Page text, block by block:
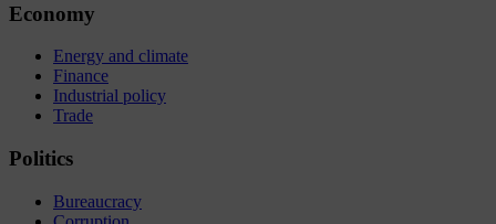
Economy
Energy and climate
Finance
Industrial policy
Trade
Politics
Bureaucracy